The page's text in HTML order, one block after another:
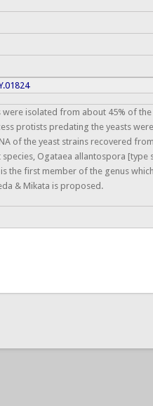
isolated from about 45% of
protists predating the yeasts
of the yeast strains recovered
Ogataea allantospora [type
the first member of the genus
& Mikata is proposed.